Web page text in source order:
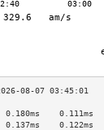
0.111ms
0.122ms